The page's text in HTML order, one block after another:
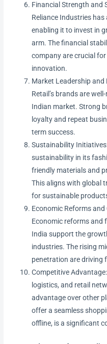
Financial Strength and
Reliance Industries
enabling it to invest in
arm. The financial
company are crucial
innovation.
Market Leadership and
Retail’s brands are
Indian market. Strong
loyalty and repeat
term success.
Sustainability
sustainability in its
friendly materials and
This aligns with global
for sustainable
Economic Reforms
Economic reforms and
India support the
industries. The rising
penetration are driving
Competitive
logistics, and retail
advantage over other
offer a seamless
offline, is a significant